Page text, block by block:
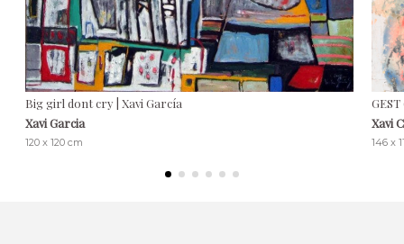
Big girl dont cry | Xavi García
Xavi Garcia
120 x 120 cm
Xavi
146 x